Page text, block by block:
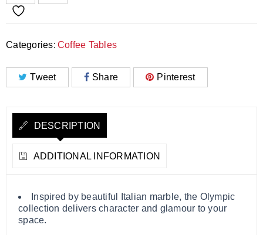
Categories: Coffee Tables
Tweet Share Pinterest
DESCRIPTION
ADDITIONAL INFORMATION
Inspired by beautiful Italian marble, the Olympic
collection delivers character and glamour to your
space.